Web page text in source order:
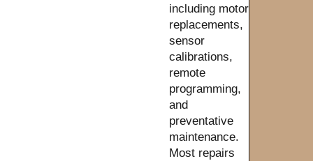
including motor
replacements,
sensor
calibrations,
remote
programming,
and
preventative
maintenance.
Most repairs